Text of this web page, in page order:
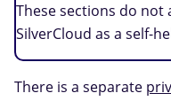
These sections do not
SilverCloud as a self-
There is a separate